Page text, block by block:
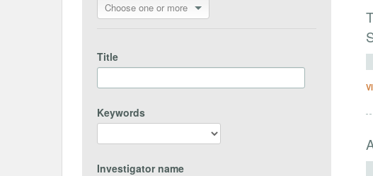
Choose one or more
Title
Keywords
Investigator name